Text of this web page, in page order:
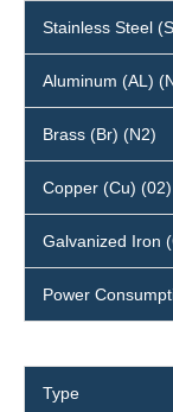
Stainless Steel
Aluminum (AL)
Brass (Br) (N2)
Copper (Cu) (02)
Galvanized Iron
Power
Type